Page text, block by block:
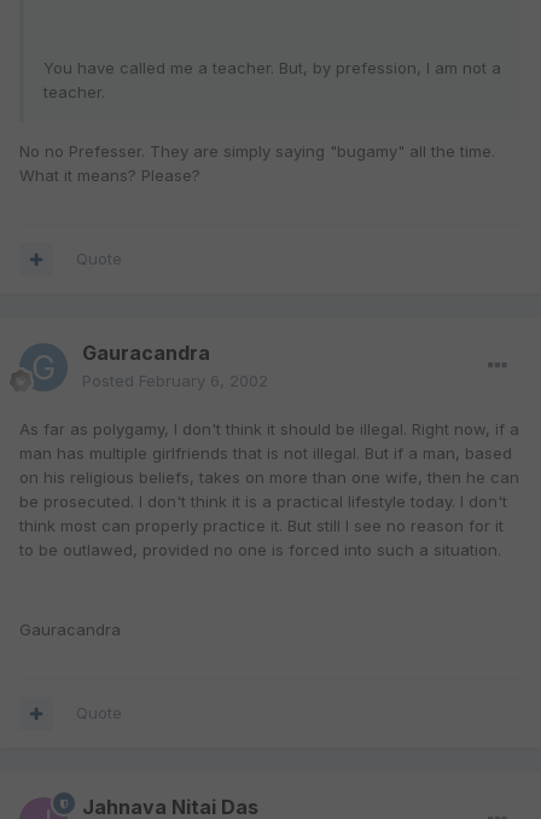
You have called me a teacher. But, by prefession, I am not a
teacher.
No no Prefesser. They are simply saying "bugamy" all the time.
What it means? Please?
Quote
Gauracandra
Posted February 6, 2002
As far as polygamy, I don't think it should be illegal. Right now, if a
man has multiple girlfriends that is not illegal. But if a man, based
on his religious beliefs, takes on more than one wife, then he can
be prosecuted. I don't think it is a practical lifestyle today. I don't
think most can properly practice it. But still I see no reason for it
to be outlawed, provided no one is forced into such a situation.
Gauracandra
Quote
Jahnava Nitai Das